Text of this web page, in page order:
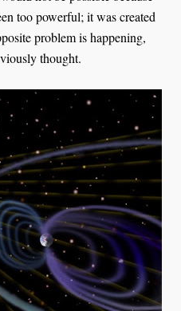
too powerful; it was created
problem is happening,
thought.